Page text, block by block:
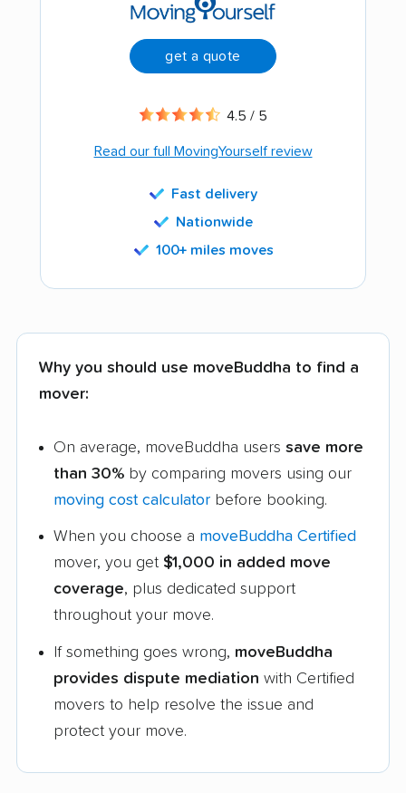
get a quote
4.5 / 5
Read our full MovingYourself review
Fast delivery
Nationwide
100+ miles moves
Why you should use moveBuddha to find a
mover:
On average, moveBuddha users save more
than 30% by comparing movers using our
moving cost calculator before booking.
When you choose a moveBuddha Certified
mover, you get $1,000 in added move
coverage, plus dedicated support
throughout your move.
If something goes wrong, moveBuddha
provides dispute mediation with Certified
movers to help resolve the issue and
protect your move.